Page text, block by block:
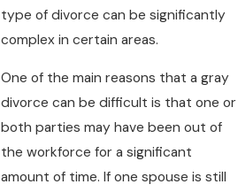
type of divorce can be significantly
complex in certain areas.
One of the main reasons that a gray
divorce can be difficult is that one or
both parties may have been out of
the workforce for a significant
amount of time. If one spouse is still